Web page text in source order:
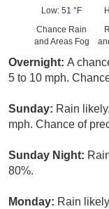
Low: 51 °F
Chance Rain
and Areas Fog
Overnight: A
5 to 10 mph.
Sunday: Rain
mph. Chance of
Sunday Night:
80%.
Monday: Rain